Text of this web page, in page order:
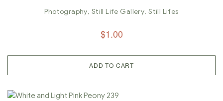
Photography, Still Life Gallery,Still Lifes
$1.00
ADD TO CART